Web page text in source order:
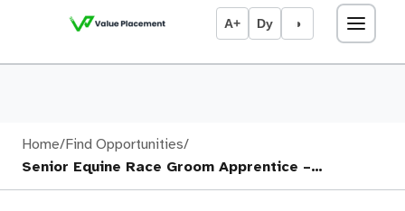
A+ Dy ◑
Home/Find Opportunities/
Senior Equine Race Groom Apprentice –…